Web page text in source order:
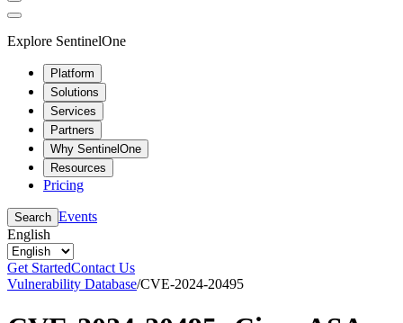
Explore SentinelOne
Platform
Solutions
Services
Partners
Why SentinelOne
Resources
Pricing
Search Events
English
Get StartedContact Us
Vulnerability Database/CVE-2024-20495